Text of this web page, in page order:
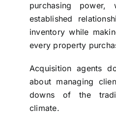
purchasing power,
established
inventory while
every property
Acquisition agents
about managing
downs of the
climate.